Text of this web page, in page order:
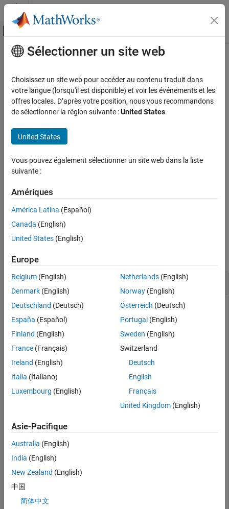
Passer au contenu
Activer/désactiver l'affichage du menu
Accueil de la documentation
Robotics and Autonomous Systems
Sensor Fusion and Tracking Toolbox
Trajectory and Scenario Generation
waypointInfo
Examples
Output Arguments
Version History
See Also
Contenu principal
waypointInfo
Get waypoint information table
collapse all in page
trajectoryInfo = waypointInfo(trajectory)
trajectoryInfo
trajectory
example
Examples
Create Default waypointTrajectory
trajectory =
  waypointTrajectory with properties:
    SamplesPerFrame: 1
          Waypoints: [2×3 double]
             Course: [2×1 double]
          ClimbRate: [2×1 double]
        Orientation: [2×1 quaternion]
          AutoPitch: 0
           AutoBank: 0
Sélectionner un site web
Choisissez un site web pour accéder au contenu traduit dans
votre langue (lorsqu'il est disponible) et voir les événements et les
offres locales. D’après votre position, nous vous recommandons
de sélectionner la région suivante :United States.
United States
Vous pouvez également sélectionner un site web dans la liste
suivante :
Amériques
América Latina (Español)
Canada (English)
United States (English)
Europe
Belgium (English)
Denmark (English)
Deutschland (Deutsch)
España (Español)
Finland (English)
France (Français)
Ireland (English)
Italia (Italiano)
Luxembourg (English)
Netherlands(English)
Norway(English)
Österreich (Deutsch)
Portugal (English)
Sweden (English)
Switzerland
Deutsch
English
Français
United Kingdom(English)
Asie-Pacifique
Australia (English)
India (English)
New Zealand (English)
中国
简体中文